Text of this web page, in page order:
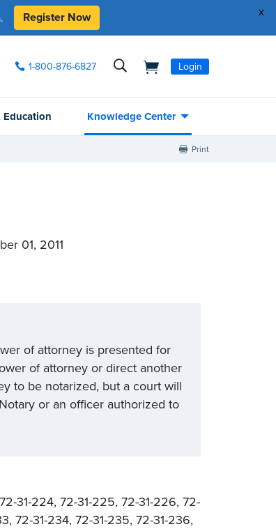
x
Register Now
1-800-876-6827 Login
Education Knowledge Center
Print
01, 2011
of attorney is presented for
of attorney or direct another
to be notarized, but a court will
or an officer authorized to
31-224, 72-31-225, 72-31-226, 72-
72-31-234, 72-31-235, 72-31-236,